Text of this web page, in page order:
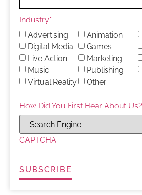
Industry*
Advertising
Animation
Digital Media
Games
Live Action
Marketing
Music
Publishing
Virtual Reality
Other
How Did You First Hear About Us?
CAPTCHA